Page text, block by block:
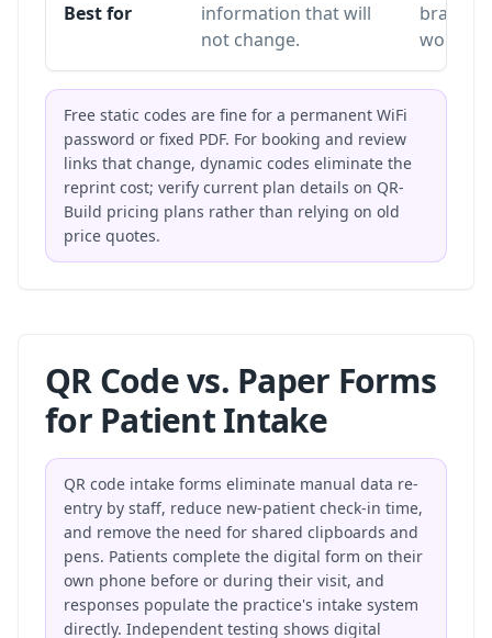
Best for
information that will
not change.
Free static codes are fine for a permanent WiFi
password or fixed PDF. For booking and review
links that change, dynamic codes eliminate the
reprint cost; verify current plan details on QR-
Build pricing plans rather than relying on old
price quotes.
QR Code vs. Paper Forms
for Patient Intake
QR code intake forms eliminate manual data re-
entry by staff, reduce new-patient check-in time,
and remove the need for shared clipboards and
pens. Patients complete the digital form on their
own phone before or during their visit, and
responses populate the practice's intake system
directly. Independent testing shows digital